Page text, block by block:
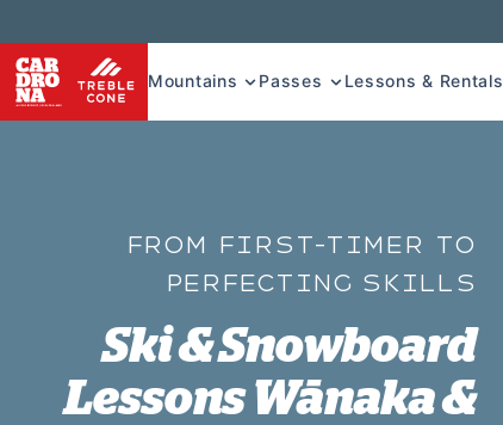
Mountains Passes Lessons & Rentals
FROM FIRST-TIMER TO
PERFECTING SKILLS
Ski & Snowboard
Lessons Wānaka &